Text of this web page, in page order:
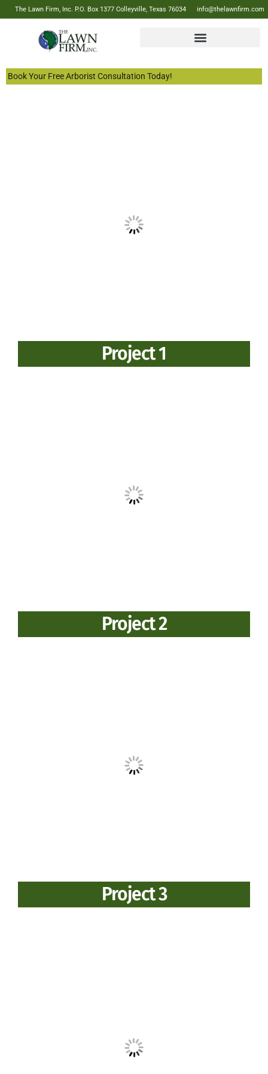
The Lawn Firm, Inc. P.O. Box 1377 Colleyville, Texas 76034 info@thelawnfirm.com
Book Your Free Arborist Consultation Today!
Project 1
Project 2
Project 3